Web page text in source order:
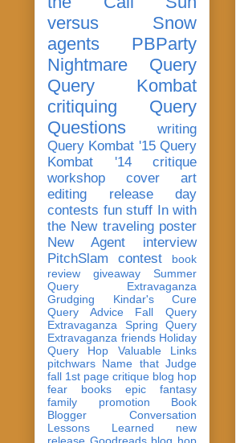
versus Snow
agents
PBParty
Nightmare Query
Query Kombat
critiquing
Query
Questions
writing
Query Kombat '15 Query
Kombat '14
critique
workshop
cover art
editing
release day
contests fun stuff In with
the New traveling poster
New Agent
interview
PitchSlam
contest
book
review
giveaway
Summer
Query Extravaganza
Grudging
Kindar's Cure
Query Advice
Fall Query
Extravaganza
Spring Query
Extravaganza friends Holiday
Query Hop
Valuable Links
pitchwars Name that Judge
fall 1st page critique blog hop
fear
books
epic fantasy
family
promotion
Book
Blogger Conversation
Lessons Learned
new
release Goodreads blog hop